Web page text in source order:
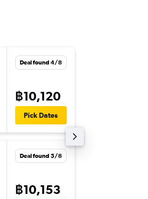
Deal found 4/8
฿10,120
Pick Dates
Deal found 5/8
฿10,153